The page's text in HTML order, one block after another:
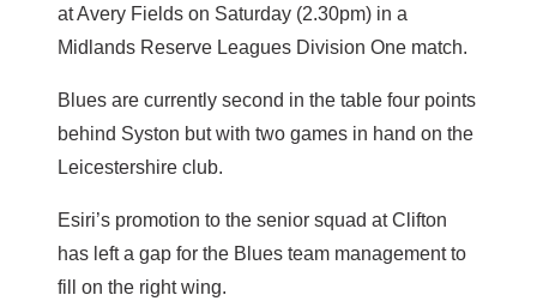
at Avery Fields on Saturday (2.30pm) in a
Midlands Reserve Leagues Division One match.
Blues are currently second in the table four points
behind Syston but with two games in hand on the
Leicestershire club.
Esiri’s promotion to the senior squad at Clifton
has left a gap for the Blues team management to
fill on the right wing.